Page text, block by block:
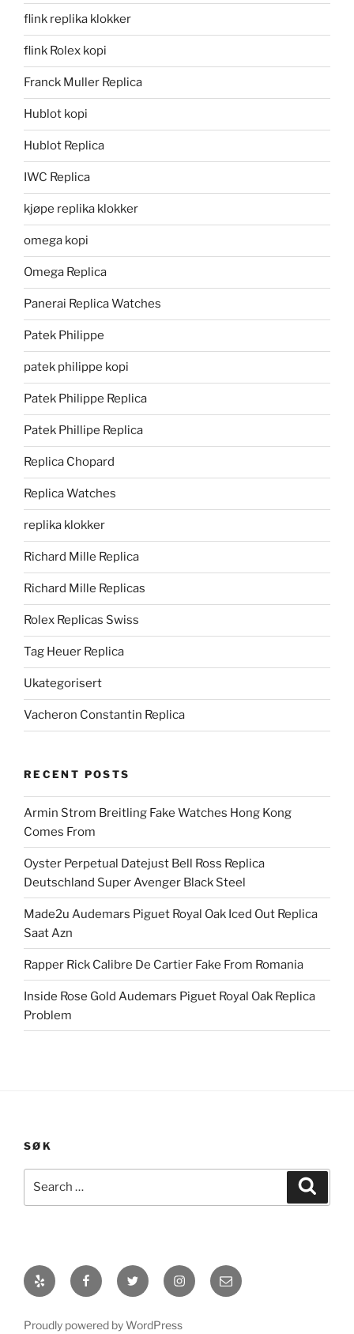
flink replika klokker
flink Rolex kopi
Franck Muller Replica
Hublot kopi
Hublot Replica
IWC Replica
kjøpe replika klokker
omega kopi
Omega Replica
Panerai Replica Watches
Patek Philippe
patek philippe kopi
Patek Philippe Replica
Patek Phillipe Replica
Replica Chopard
Replica Watches
replika klokker
Richard Mille Replica
Richard Mille Replicas
Rolex Replicas Swiss
Tag Heuer Replica
Ukategorisert
Vacheron Constantin Replica
RECENT POSTS
Armin Strom Breitling Fake Watches Hong Kong
Comes From
Oyster Perpetual Datejust Bell Ross Replica
Deutschland Super Avenger Black Steel
Made2u Audemars Piguet Royal Oak Iced Out Replica
Saat Azn
Rapper Rick Calibre De Cartier Fake From Romania
Inside Rose Gold Audemars Piguet Royal Oak Replica
Problem
SØK
Yelp FacebookTwitter Instagram
E-
post
Proudly powered by WordPress